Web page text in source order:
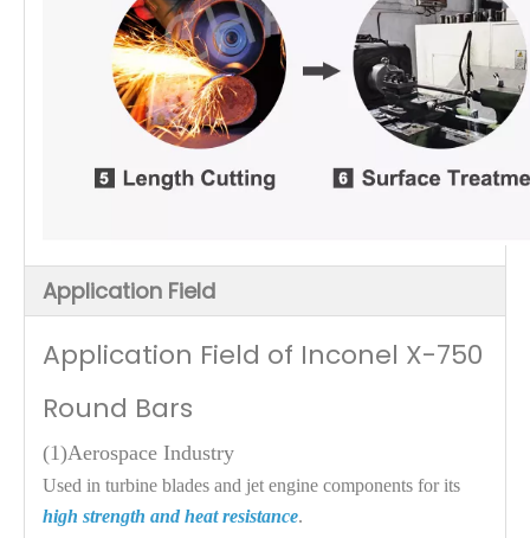
Application Field
Application Field of Inconel X-750
Round Bars
(1)Aerospace Industry
high strength and heat resistance.